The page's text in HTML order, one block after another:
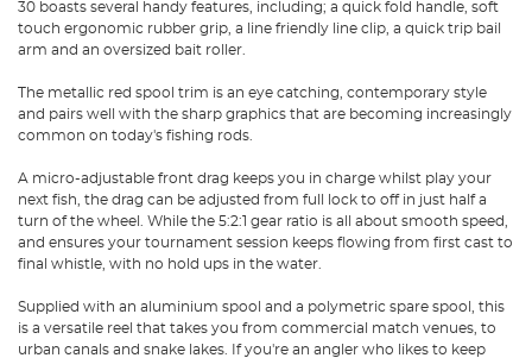
30 boasts several handy features, including; a quick fold handle, soft
touch ergonomic rubber grip, a line friendly line clip, a quick trip bail
arm and an oversized bait roller.
The metallic red spool trim is an eye catching, contemporary style
and pairs well with the sharp graphics that are becoming increasingly
common on today's fishing rods.
A micro-adjustable front drag keeps you in charge whilst play your
next fish, the drag can be adjusted from full lock to off in just half a
turn of the wheel. While the 5:2:1 gear ratio is all about smooth speed,
and ensures your tournament session keeps flowing from first cast to
final whistle, with no hold ups in the water.
Supplied with an aluminium spool and a polymetric spare spool, this
is a versatile reel that takes you from commercial match venues, to
urban canals and snake lakes. If you're an angler who likes to keep